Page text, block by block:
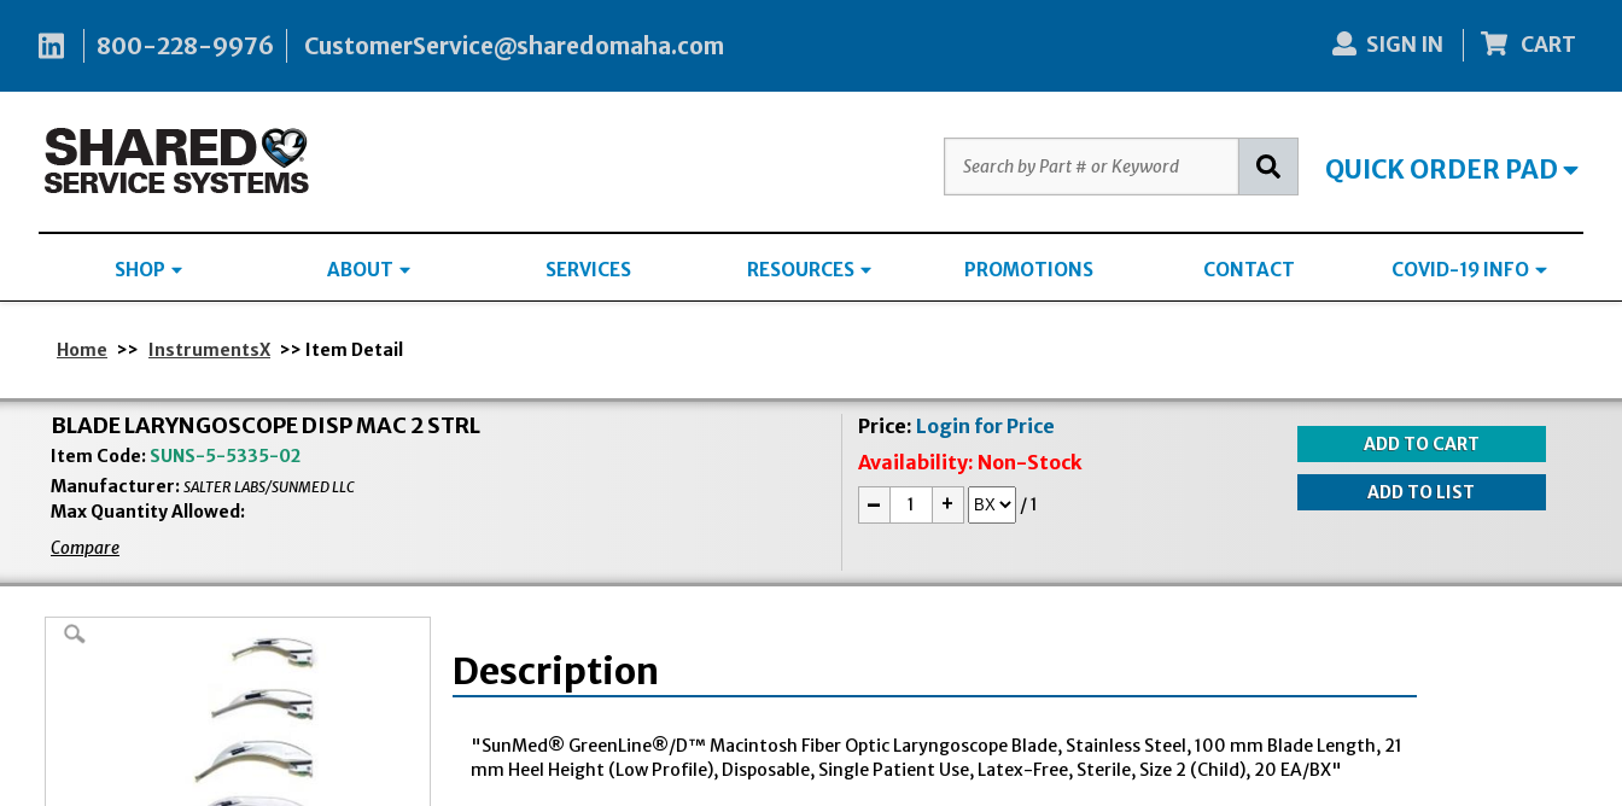
800-228-9976 CustomerService@sharedomaha.com SIGN IN CART
QUICK ORDER PAD
SHOP ABOUT SERVICES RESOURCES PROMOTIONS CONTACT COVID-19 INFO
Home >> InstrumentsX >> Item Detail
BLADE LARYNGOSCOPE DISP MAC 2 STRL
Item Code: SUNS-5-5335-02
Manufacturer: SALTER LABS/SUNMED LLC
Max Quantity Allowed:
Compare
Price: Login for Price
Availability: Non-Stock
- + /1
Description
"SunMed® GreenLine®/D™ Macintosh Fiber Optic Laryngoscope Blade, Stainless Steel, 100 mm Blade Length, 21
mm Heel Height (Low Profile), Disposable, Single Patient Use, Latex-Free, Sterile, Size 2 (Child), 20 EA/BX"